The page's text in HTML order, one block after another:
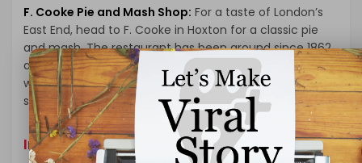
F. Cooke Pie and Mash Shop: For a taste of London’s
East End, head to F. Cooke in Hoxton for a classic pie
and mash. The restaurant has been around since 1862
and serves up pies filled with meat and gravy, served
with a side of mashed potatoes and a parsley liquor
sauce.
International Cuisine in London